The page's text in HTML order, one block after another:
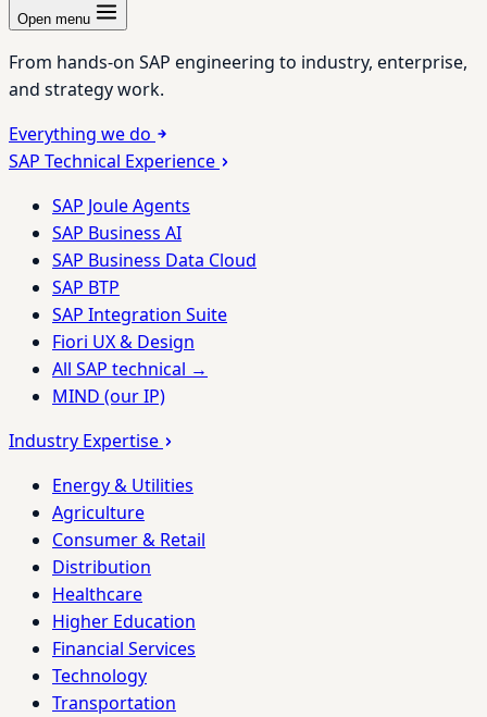
Open menu
From hands-on SAP engineering to industry, enterprise,
and strategy work.
Everything we do
SAP Technical Experience
SAP Joule Agents
SAP Business AI
SAP Business Data Cloud
SAP BTP
SAP Integration Suite
Fiori UX & Design
All SAP technical →
MIND (our IP)
Industry Expertise
Energy & Utilities
Agriculture
Consumer & Retail
Distribution
Healthcare
Higher Education
Financial Services
Technology
Transportation